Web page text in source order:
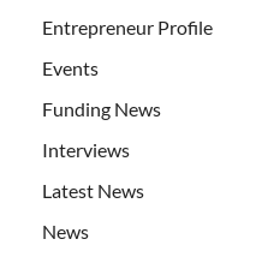
Entrepreneur Profile
Events
Funding News
Interviews
Latest News
News